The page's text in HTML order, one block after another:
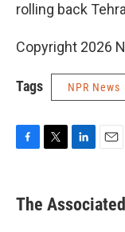
rolling back
Copyright 2026
Tags NPR News
e
b
t
k
e
i
l
The